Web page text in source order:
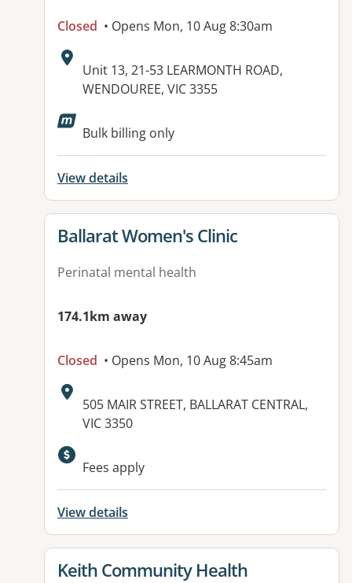
Closed • Opens Mon, 10 Aug 8:30am
Address:
Unit 13, 21-53 LEARMONTH ROAD,
WENDOUREE, VIC 3355
Available facilities:
Bulk billing only
View details
View details for
Ballarat Women's Clinic
Perinatal mental health
174.1km away
Closed • Opens Mon, 10 Aug 8:45am
Address:
505 MAIR STREET, BALLARAT CENTRAL,
VIC 3350
Fees apply
View details
View details for
Keith Community Health